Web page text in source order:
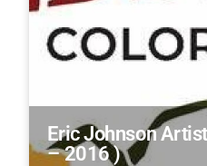
Eric Johnson
– 2016 )